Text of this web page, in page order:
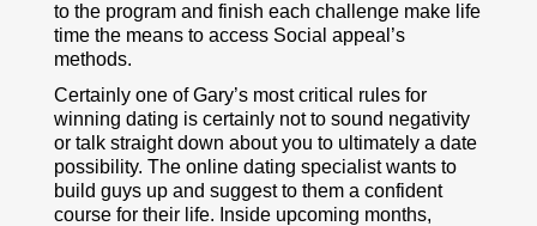
to the program and finish each challenge make life
time the means to access Social appeal’s
methods.
Certainly one of Gary’s most critical rules for
winning dating is certainly not to sound negativity
or talk straight down about you to ultimately a date
possibility. The online dating specialist wants to
build guys up and suggest to them a confident
course for their life. Inside upcoming months,